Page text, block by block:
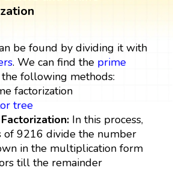
be found by dividing it with
. We can find the prime
following methods:
factorization
tree
In this process,
of 9216 divide the number
in the multiplication form
till the remainder